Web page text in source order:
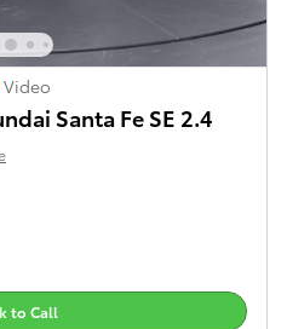
Video
Santa Fe SE 2.4
to Call